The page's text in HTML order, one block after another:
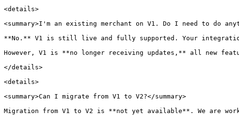
<details>
<summary>I'm an existing merchant on V1. Do I need to do
**No.** V1 is still live and fully supported. Your
However, V1 is **no longer receiving updates,** all new
</details>
<details>
<summary>Can I migrate from V1 to V2?</summary>
Migration from V1 to V2 is **not yet available**. We are